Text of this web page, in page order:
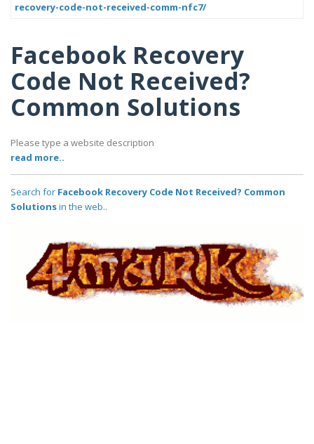
recovery-code-not-received-comm-nfc7/
Facebook Recovery
Code Not Received?
Common Solutions
Please type a website description
read more..
Search for Facebook Recovery Code Not Received? Common
Solutionsin the web..